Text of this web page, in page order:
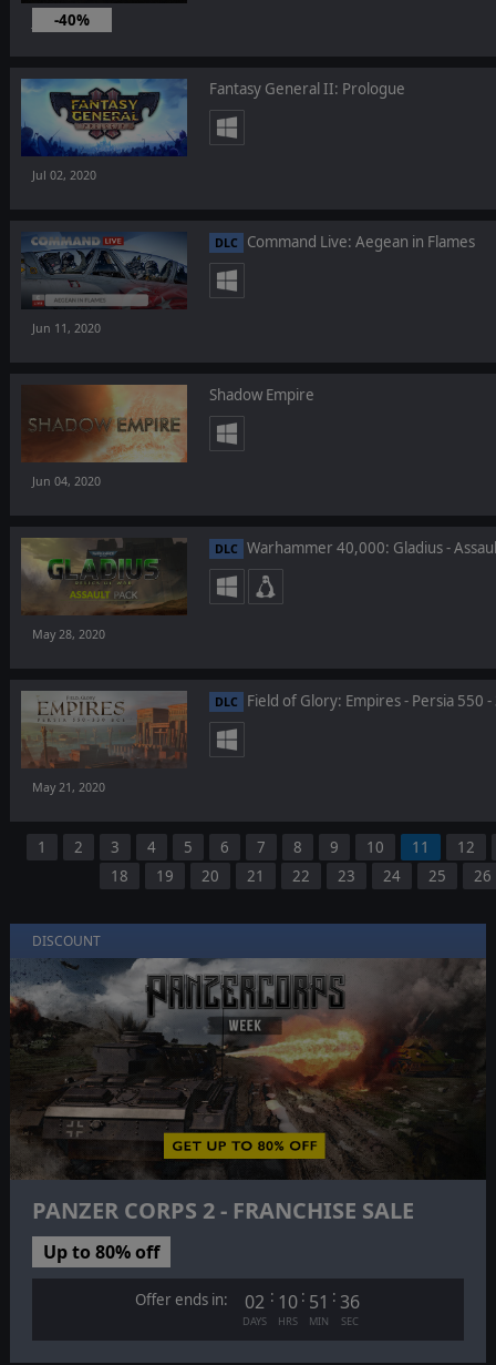
Jul 16, 2020
-40%
Fantasy General II: Prologue
Jul 02, 2020
DLC Command Live: Aegean in Flames
Jun 11, 2020
Shadow Empire
Jun 04, 2020
DLC Warhammer 40,000: Gladius -
May 28, 2020
DLC Field of Glory: Empires - Persia 550 -
May 21, 2020
1 2 3 4 5 6 7 8 9 10 11
12
18
19 20 21 22 23 24 25 26
DISCOUNT
PANZER CORPS 2 - FRANCHISE SALE
Up to 80% off
Offer ends in: 02
DAYS
: 10
HRS
: 51
MIN
: 35
SEC